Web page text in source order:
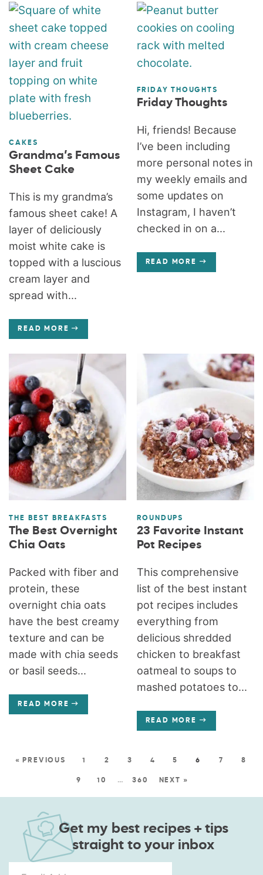
CAKES
Grandma’s Famous
Sheet Cake
This is my grandma’s
famous sheet cake! A
layer of deliciously
moist white cake is
topped with a luscious
cream layer and
spread with...
READ MORE
FRIDAY THOUGHTS
Friday Thoughts
Hi, friends! Because
I’ve been including
more personal notes in
my weekly emails and
some updates on
Instagram, I haven’t
checked in on a...
READ MORE
THE BEST BREAKFASTS
The Best Overnight
Chia Oats
Packed with fiber and
protein, these
overnight chia oats
have the best creamy
texture and can be
made with chia seeds
or basil seeds...
READ MORE
ROUNDUPS
23 Favorite Instant
Pot Recipes
This comprehensive
list of the best instant
pot recipes includes
everything from
delicious shredded
chicken to breakfast
oatmeal to soups to
mashed potatoes to...
READ MORE
« PREVIOUS 1 2 3 4 5 6 7 8
9 10 … 360 NEXT »
Get my best recipes + tips
straight to your inbox